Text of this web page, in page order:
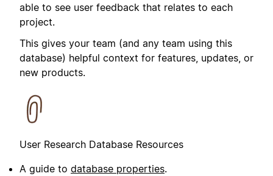
able to see user feedback that relates to each
project.
This gives your team (and any team using this
database) helpful context for features, updates, or
new products.
User Research Database Resources
A guide to database properties.